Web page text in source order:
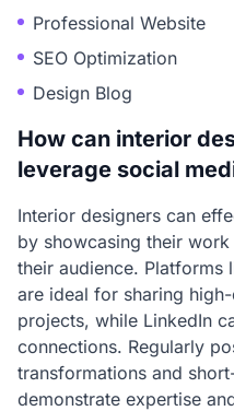
Professional Website
SEO Optimization
Design Blog
How can interior
leverage social
Interior designers can
by showcasing their
their audience. Platforms
are ideal for sharing
projects, while LinkedIn
connections. Regularly
transformations and
demonstrate expertise